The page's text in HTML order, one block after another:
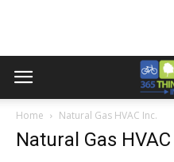
Home Natural Gas HVAC Inc.
Natural Gas